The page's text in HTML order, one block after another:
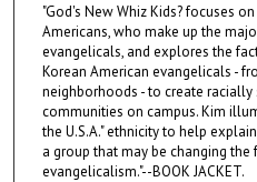
"God's New Whiz Kids? focuses
Americans, who make up the
evangelicals, and explores the
Korean American evangelicals -
neighborhoods - to create
communities on campus. Kim
the U.S.A." ethnicity to help
a group that may be changing the
evangelicalism."--BOOK JACKET.